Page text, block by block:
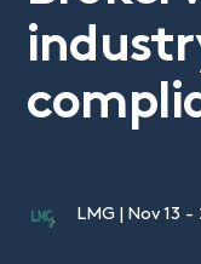
LMG Nov 13 -